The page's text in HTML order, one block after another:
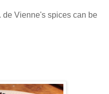
de Vienne's spices can be